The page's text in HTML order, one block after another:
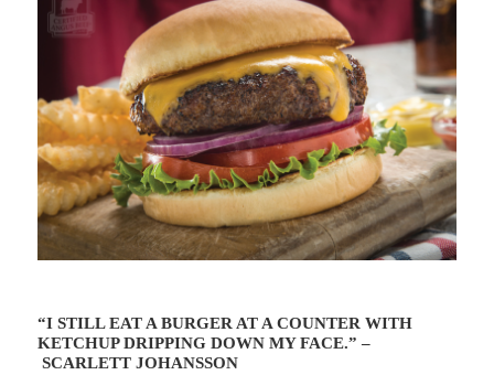
“I STILL EAT A BURGER AT A COUNTER WITH
KETCHUP DRIPPING DOWN MY FACE.” –
SCARLETT JOHANSSON